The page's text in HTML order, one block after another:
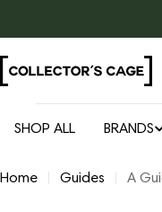
to
content
SHOP ALL BRANDS
Home Guides A